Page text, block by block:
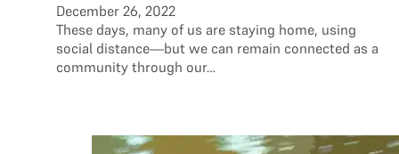
December 26, 2022
These days, many of us are staying home, using
social distance—but we can remain connected as a
community through our…